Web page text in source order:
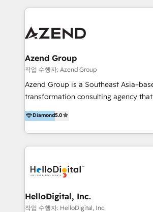
LATAM 2025 🏆 Impulsamos crecimiento con CRM +
IA en múltiples industrias. 👉 ¿Listo
multidisciplinario de alto
Optimizar la eficiencia operativa de
Asegurar resultados medibles Nos especializamos
en bancos, seguros, e-commerce, Desarrolladores
Inmobiliarios y Empresas
Productos
Azend Group
작업 수행자: Azend Group
Azend Group is a Southeast
transformation consulting agency
vision-led brands and businesses to
better change. With three specialist
under one roof, we blend strategic
excellence and digital innovation to
digital experience across Malaysia,
strategy & architecture, naming,
design; campaign ideation and
Diamond5.0
HelloDigital, Inc.
작업 수행자: HelloDigital, Inc.